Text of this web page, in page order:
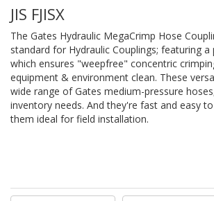
JIS FJISX
The Gates Hydraulic MegaCrimp Hose
standard for Hydraulic Couplings; featuring
which ensures "weepfree" concentric
equipment & environment clean. These
wide range of Gates medium-pressure
inventory needs. And they're fast and easy
them ideal for field installation.